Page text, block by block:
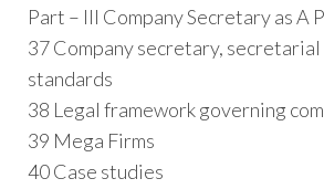
Part – III Company Secretary as A
37 Company secretary, secretarial
standards
38 Legal framework governing
39 Mega Firms
40 Case studies